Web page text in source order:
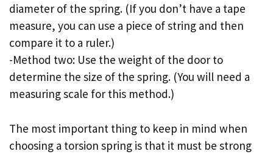
diameter of the spring. (If you don’t have a tape
measure, you can use a piece of string and then
compare it to a ruler.)
-Method two: Use the weight of the door to
determine the size of the spring. (You will need a
measuring scale for this method.)
The most important thing to keep in mind when
choosing a torsion spring is that it must be strong